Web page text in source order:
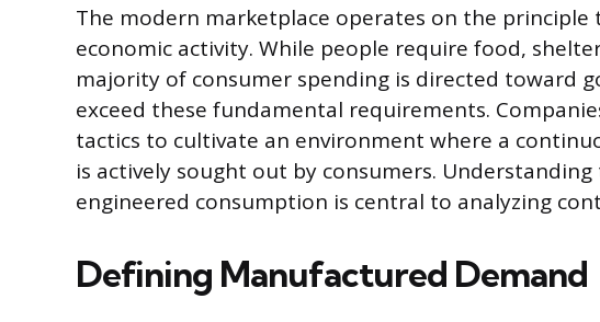
The modern marketplace operates on the
economic activity. While people require food,
majority of consumer spending is directed toward
exceed these fundamental requirements.
tactics to cultivate an environment where a
is actively sought out by consumers.
engineered consumption is central to analyzing
Defining Manufactured Demand